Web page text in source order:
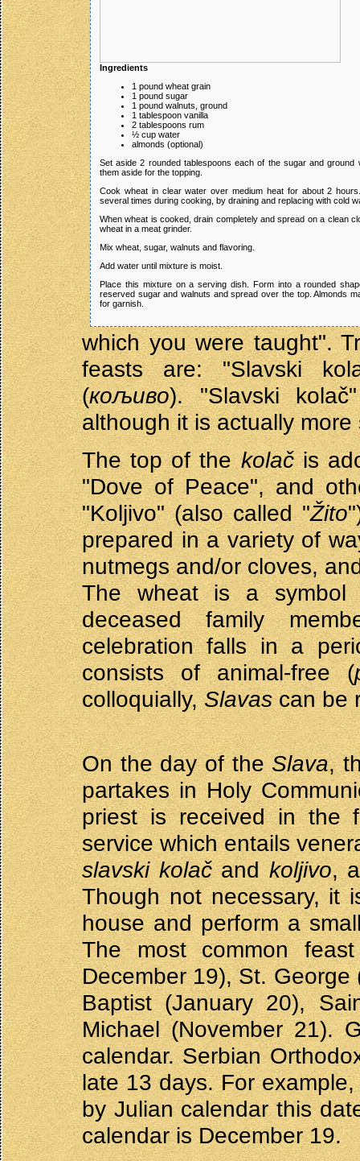
Ingredients
1 pound wheat grain
1 pound sugar
1 pound walnuts, ground
1 tablespoon vanilla
2 tablespoons rum
½ cup water
almonds (optional)
Set aside 2 rounded tablespoons each of the sugar and ground
them aside for the topping.
Cook wheat in clear water over medium heat for about 2
several times during cooking, by draining and replacing with cold
When wheat is cooked, drain completely and spread on a clean
wheat in a meat grinder.
Mix wheat, sugar, walnuts and flavoring.
Add water until mixture is moist.
Place this mixture on a serving dish. Form into a rounded
reserved sugar and walnuts and spread over the top. Almonds
for garnish.
which you were taught".
feasts are: "Slavski
(кољиво). "Slavski
although it is actually
The top of thekolačis
"Dove of Peace", and
"Koljivo" (also called "Žito
prepared in a variety of
nutmegs and/or cloves,
The wheat is a symbol
deceased family
celebration falls in a
consists of animal-free (
colloquially,Slavascan be
On the day of theSlava,
partakes in Holy
priest is received in the
service which entails
slavski kolačandkoljivo,
Though not necessary, it
house and perform a
The most common
December 19), St.
Baptist (January 20),
Michael (November 21).
calendar. Serbian
late 13 days. For
by Julian calendar this
calendar is December 19.